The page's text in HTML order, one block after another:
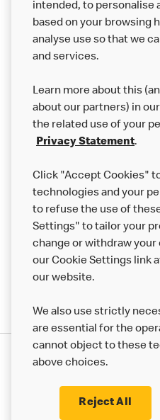
order.
About us
Careers
Franchising
More MCD’s
Modern Slavery Statement
intended, to personalise
based on your browsing
analyse use so that we
and services.
Learn more about this
about our partners) in our
the related use of your
Privacy Statement.
Click "Accept Cookies"
technologies and your
to refuse the use of
Settings" to tailor your
change or withdraw your
our Cookie Settings link
our website.
We also use strictly
are essential for the
cannot object to these
above choices.
Reject All